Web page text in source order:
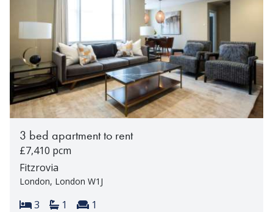
3 bed apartment to rent
£7,410 pcm
Fitzrovia
London, London W1J
Bedrooms:
3 Bathrooms:
1 Reception rooms:
1